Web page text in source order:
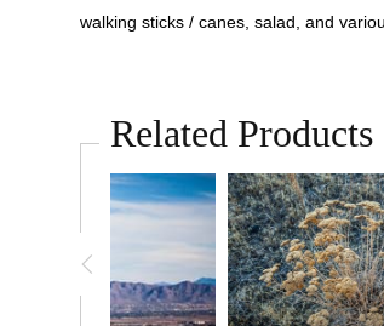
walking sticks / canes, salad, and
Related Products